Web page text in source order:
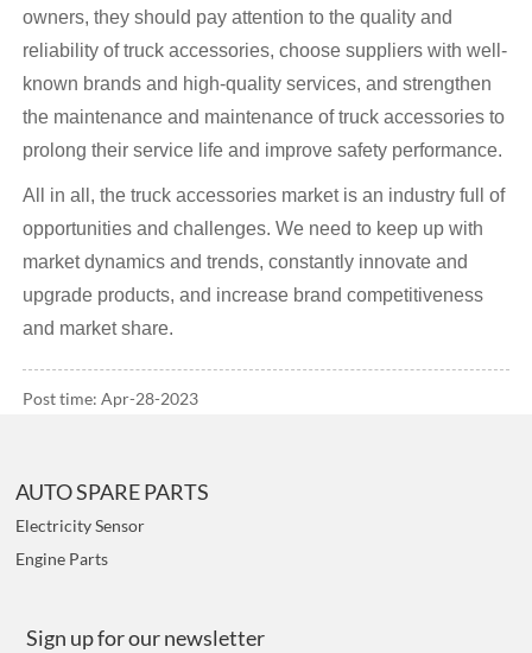
owners, they should pay attention to the quality and
reliability of truck accessories, choose suppliers with well-
known brands and high-quality services, and strengthen
the maintenance and maintenance of truck accessories to
prolong their service life and improve safety performance.
All in all, the truck accessories market is an industry full of
opportunities and challenges. We need to keep up with
market dynamics and trends, constantly innovate and
upgrade products, and increase brand competitiveness
and market share.
Post time: Apr-28-2023
AUTO SPARE PARTS
Electricity Sensor
Engine Parts
Sign up for our newsletter